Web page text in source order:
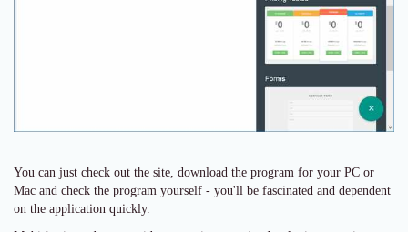
You can just check out the site, download the program for your PC or
Mac and check the program yourself - you'll be fascinated and dependent
on the application quickly.